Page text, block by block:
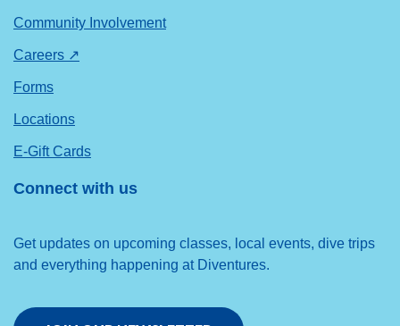
Community Involvement
Careers ↗
Forms
Locations
E-Gift Cards
Connect with us
Get updates on upcoming classes, local events, dive trips
and everything happening at Diventures.